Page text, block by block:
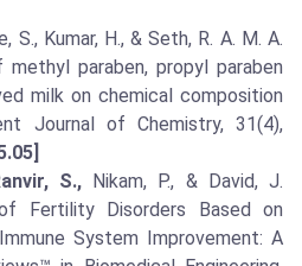
S., Kumar, H., & Seth, R. A. M. A.
paraben, propyl paraben
milk on chemical composition
Journal of Chemistry, 31(4),
S.,Nikam, P., & David, J.
Fertility Disorders Based on
System Improvement: A